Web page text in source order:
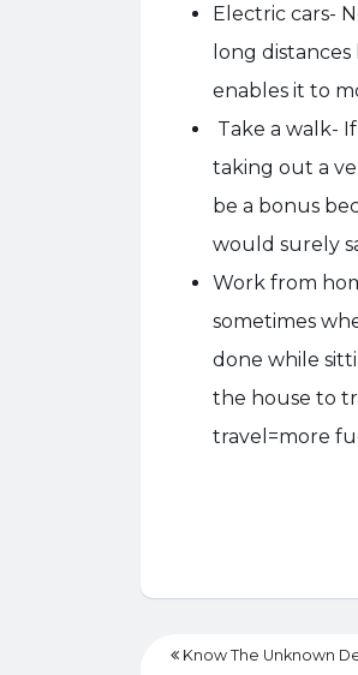
Electric cars-
long
enables it to
Take a walk-
taking out a
be a bonus
would surely
Work from
sometimes
done while
the house to
travel=more
Know The Unknown